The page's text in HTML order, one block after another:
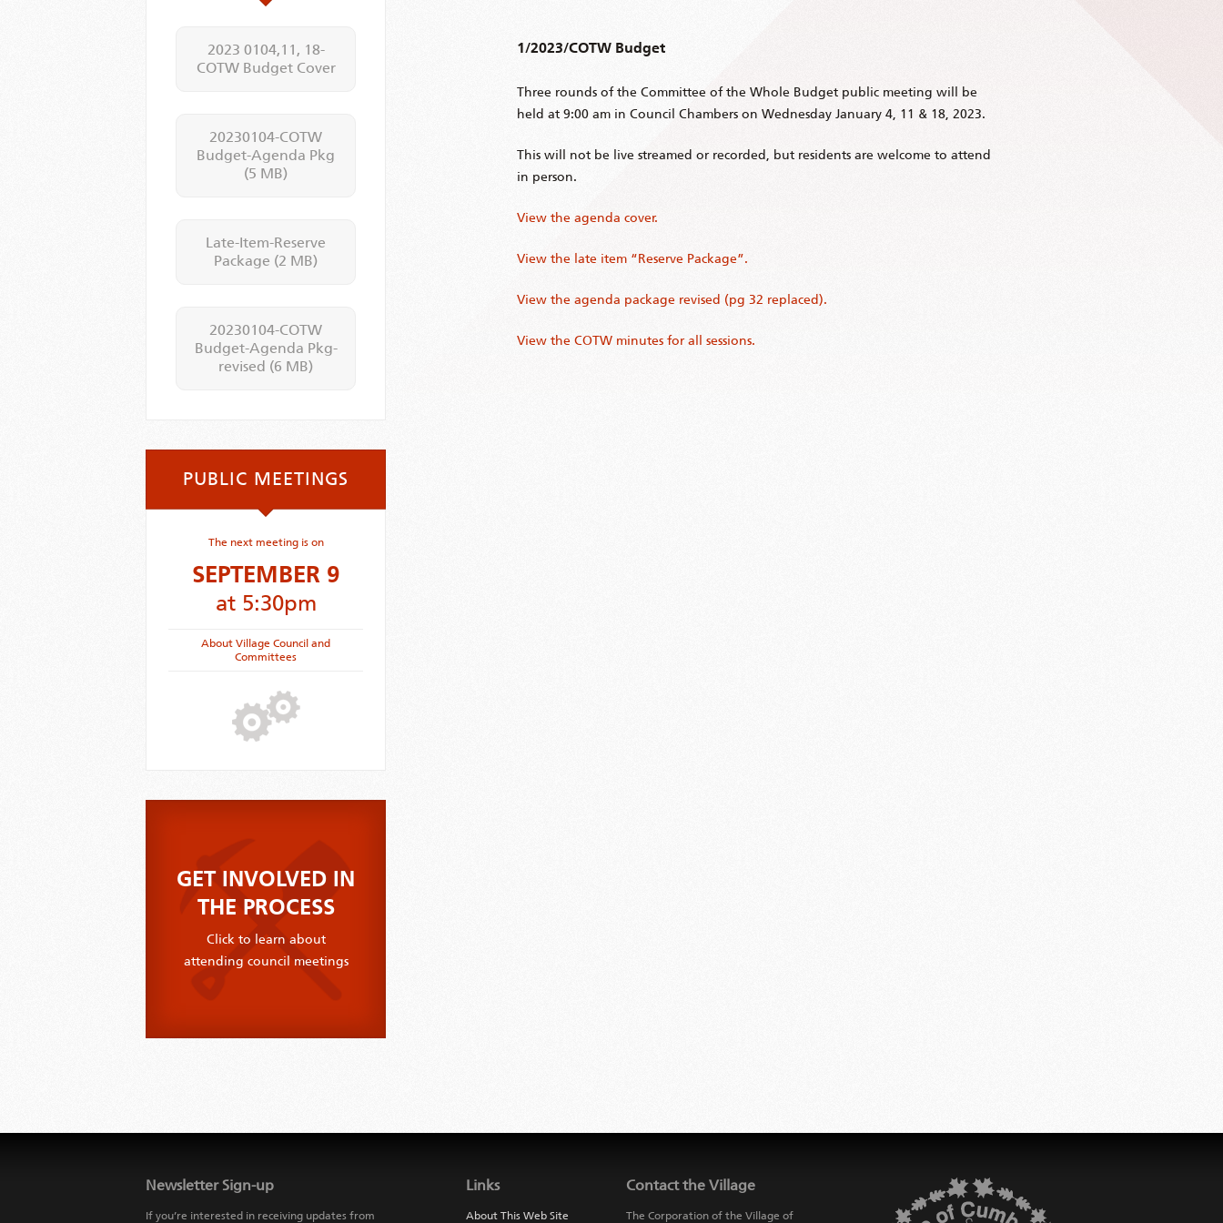
1/2023/COTW Budget
Three rounds of the Committee of the Whole Budget public meeting will be
held at 9:00 am in Council Chambers on Wednesday January 4, 11 & 18, 2023.
This will not be live streamed or recorded, but residents are welcome to attend
in person.
View the agenda cover.
View the late item “Reserve Package”.
View the agenda package revised (pg 32 replaced).
View the COTW minutes for all sessions.
2023 0104,11, 18-
COTW Budget Cover
20230104-COTW
Budget-Agenda Pkg
(5 MB)
Late-Item-Reserve
Package (2 MB)
20230104-COTW
Budget-Agenda Pkg-
revised (6 MB)
PUBLIC MEETINGS
The next meeting is on
SEPTEMBER 9
at 5:30pm
About Village Council and
Committees
GET INVOLVED IN
THE PROCESS
Click to learn about
attending council meetings
Newsletter Sign-up
If you’re interested in receiving updates from
Links
About This Web Site
Contact the Village
The Corporation of the Village of